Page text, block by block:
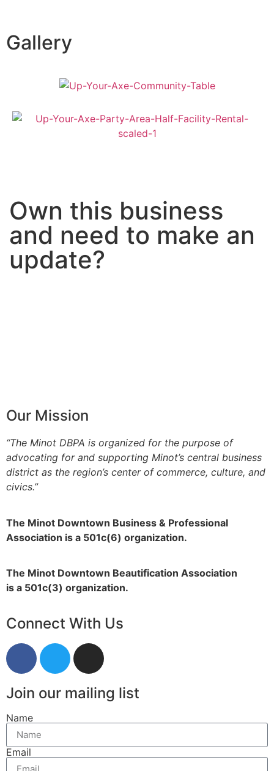
Gallery
Own this business
and need to make an
update?
Our Mission
“The Minot DBPA is organized for the purpose of
advocating for and supporting Minot’s central business
district as the region’s center of commerce, culture, and
civics.”
The Minot Downtown Business & Professional
Association is a 501c(6) organization.
The Minot Downtown Beautification Association
is a 501c(3) organization.
Connect With Us
Join our mailing list
Name
Email